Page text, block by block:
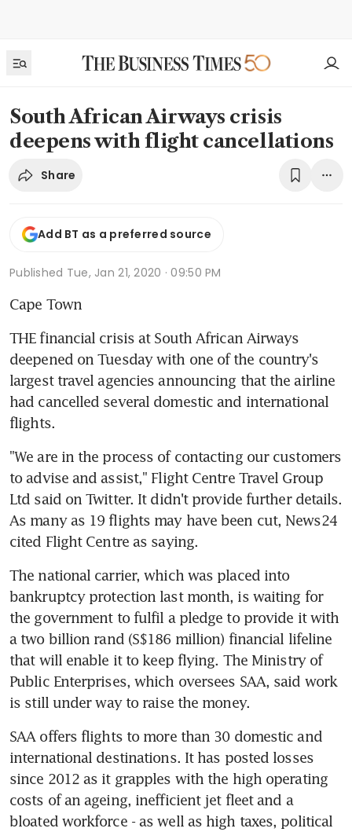
South African Airways crisis
deepens with flight cancellations
Share
Add BT as a preferred source
Published Tue, Jan 21, 2020 · 09:50 PM
Cape Town
THE financial crisis at South African Airways
deepened on Tuesday with one of the country's
largest travel agencies announcing that the airline
had cancelled several domestic and international
flights.
"We are in the process of contacting our customers
to advise and assist," Flight Centre Travel Group
Ltd said on Twitter. It didn't provide further details.
As many as 19 flights may have been cut, News24
cited Flight Centre as saying.
The national carrier, which was placed into
bankruptcy protection last month, is waiting for
the government to fulfil a pledge to provide it with
a two billion rand (S$186 million) financial lifeline
that will enable it to keep flying. The Ministry of
Public Enterprises, which oversees SAA, said work
is still under way to raise the money.
SAA offers flights to more than 30 domestic and
international destinations. It has posted losses
since 2012 as it grapples with the high operating
costs of an ageing, inefficient jet fleet and a
bloated workforce - as well as high taxes, political